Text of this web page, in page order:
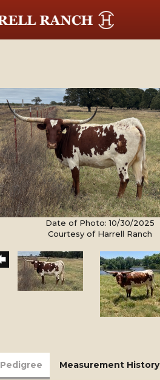
Date of Photo: 10/30/2025
Courtesy of Harrell Ranch
Pedigree Measurement History